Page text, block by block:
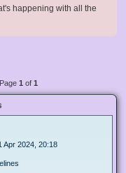
happening with all the
1 of 1
Apr 2024, 20:18